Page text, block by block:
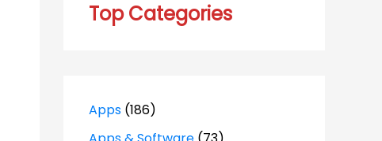
Top Categories
Apps (186)